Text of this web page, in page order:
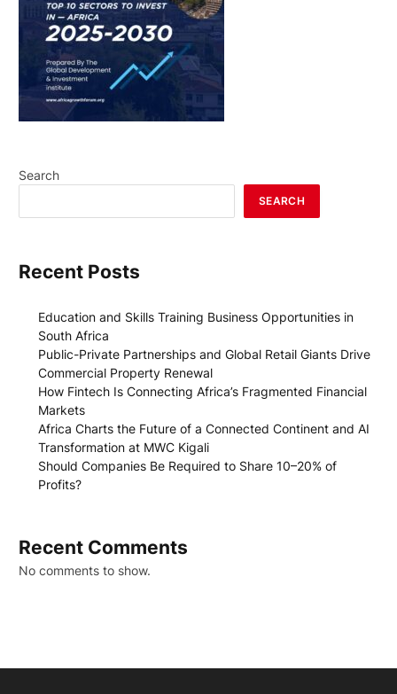
Search
SEARCH
Recent Posts
Education and Skills Training Business Opportunities in
South Africa
Public-Private Partnerships and Global Retail Giants Drive
Commercial Property Renewal
How Fintech Is Connecting Africa’s Fragmented Financial
Markets
Africa Charts the Future of a Connected Continent and AI
Transformation at MWC Kigali
Should Companies Be Required to Share 10–20% of
Profits?
Recent Comments
No comments to show.